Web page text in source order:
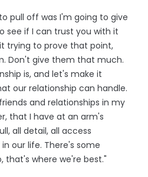
pull off was I'm going to give
see if I can trust you with it
trying to prove that point,
Don't give them that much.
is, and let's make it
our relationship can handle.
and relationships in my
that I have at an arm's
all detail, all access
our life. There's some
that's where we're best."